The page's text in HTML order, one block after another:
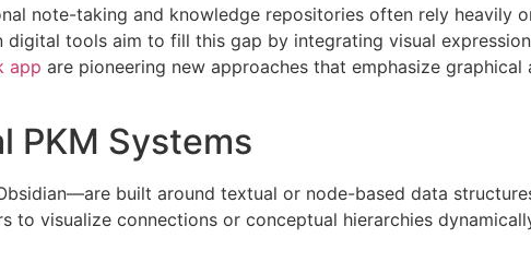
note-taking and knowledge repositories often rely heavily
tools aim to fill this gap by integrating visual
app are pioneering new approaches that emphasize
PKM Systems
built around textual or node-based data
to visualize connections or conceptual hierarchies